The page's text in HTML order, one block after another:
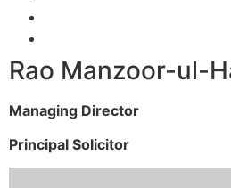
Rao Manzoor-ul-
Managing Director
Principal Solicitor